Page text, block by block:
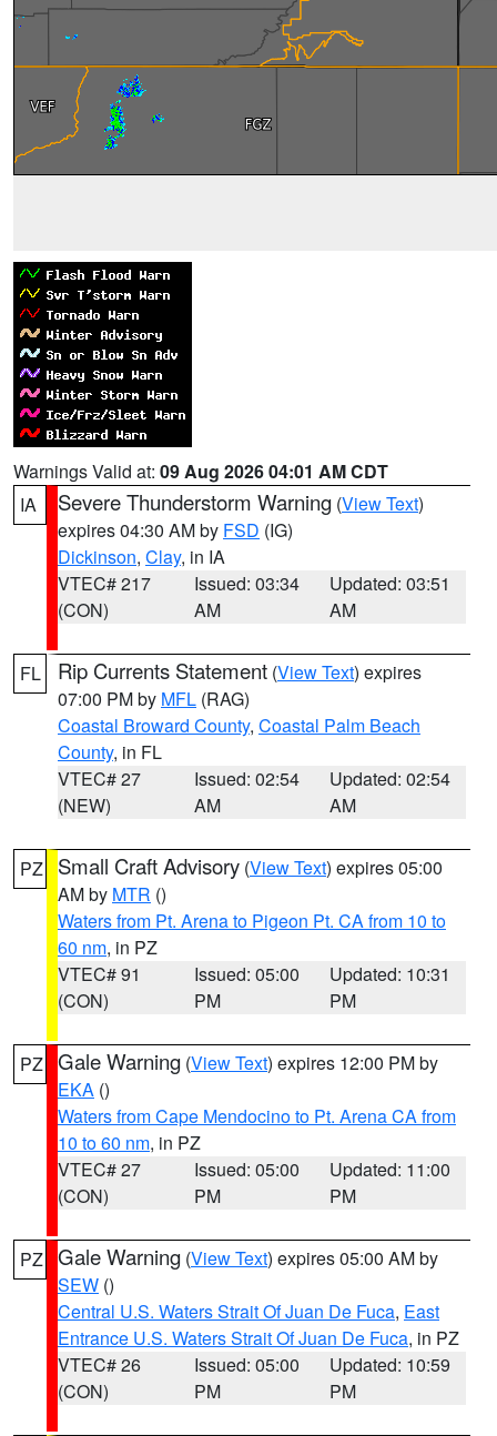
Warnings Valid at: 09 Aug 2026 04:01 AM CDT
IA
Severe Thunderstorm Warning (View Text)
expires 04:30 AM by FSD (IG)
Dickinson, Clay, in IA
VTEC# 217
(CON)
Issued: 03:34
AM
Updated: 03:51
AM
FL Rip Currents Statement (View Text) expires
07:00 PM by MFL (RAG)
Coastal Broward County, Coastal Palm Beach
County, in FL
VTEC# 27
(NEW)
Issued: 02:54
AM
Updated: 02:54
AM
PZ Small Craft Advisory (View Text) expires 05:00
AM by MTR ()
Waters from Pt. Arena to Pigeon Pt. CA from 10 to
60 nm, in PZ
VTEC# 91
(CON)
Issued: 05:00
PM
Updated: 10:31
PM
PZ Gale Warning (View Text) expires 12:00 PM by
EKA ()
Waters from Cape Mendocino to Pt. Arena CA from
10 to 60 nm, in PZ
VTEC# 27
(CON)
Issued: 05:00
PM
Updated: 11:00
PM
PZ Gale Warning (View Text) expires 05:00 AM by
SEW ()
Central U.S. Waters Strait Of Juan De Fuca, East
Entrance U.S. Waters Strait Of Juan De Fuca, in PZ
VTEC# 26
(CON)
Issued: 05:00
PM
Updated: 10:59
PM